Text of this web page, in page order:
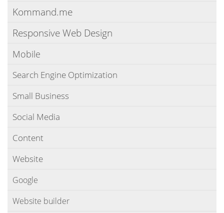
Kommand.me
Responsive Web Design
Mobile
Search Engine Optimization
Small Business
Social Media
Content
Website
Google
Website builder